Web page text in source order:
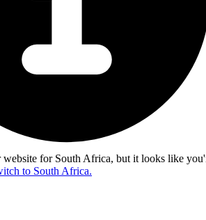
for South Africa, but it looks like
to South Africa.